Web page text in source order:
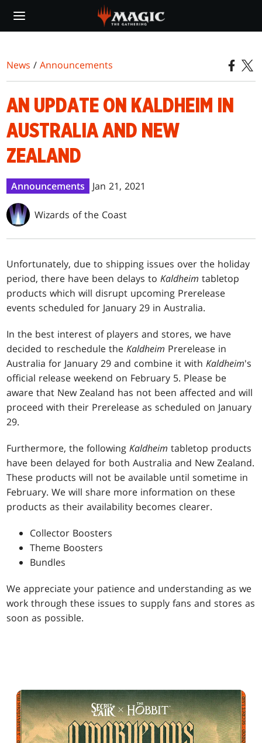
main
News /Announcements
AN UPDATE ON KALDHEIM IN
AUSTRALIA AND NEW
ZEALAND
Announcements Jan 21, 2021
Wizards of the Coast
Unfortunately, due to shipping issues over the holiday
period, there have been delays toKaldheim tabletop
products which will disrupt upcoming Prerelease
events scheduled for January 29 in Australia.
In the best interest of players and stores, we have
decided to reschedule theKaldheim Prerelease in
Australia for January 29 and combine it withKaldheim's
official release weekend on February 5. Please be
aware that New Zealand has not been affected and will
proceed with their Prerelease as scheduled on January
29.
Furthermore, the followingKaldheim tabletop products
have been delayed for both Australia and New Zealand.
These products will not be available until sometime in
February. We will share more information on these
products as their availability becomes clearer.
Collector Boosters
Theme Boosters
Bundles
We appreciate your patience and understanding as we
work through these issues to supply fans and stores as
soon as possible.